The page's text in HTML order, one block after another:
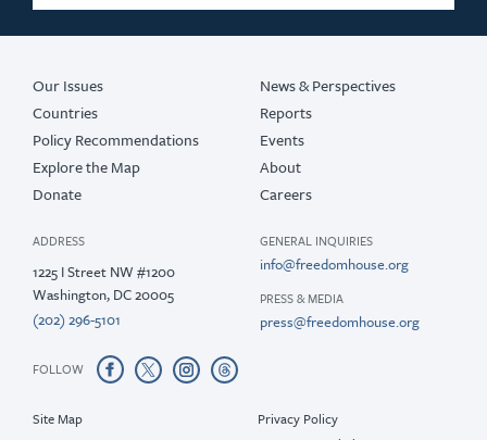
Our Issues
Countries
Policy Recommendations
Explore the Map
Donate
News & Perspectives
Reports
Events
About
Careers
ADDRESS
1225 I Street NW #1200
Washington, DC 20005
(202) 296-5101
GENERAL INQUIRIES
info@freedomhouse.org
PRESS & MEDIA
press@freedomhouse.org
FOLLOW
Site Map
Privacy Policy